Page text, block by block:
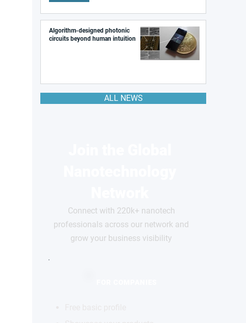
Algorithm-designed photonic
circuits beyond human intuition
ALL NEWS
Connect with 220k+ nanotech
professionals across our network and
grow your business visibility